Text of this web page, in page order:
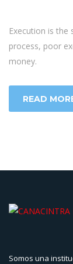
Execution is
process, poor
money.
READ
Somos una